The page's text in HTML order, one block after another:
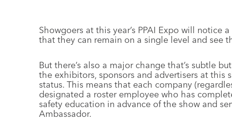
Showgoers at this year’s PPAI Expo will notice
that they can remain on a single level and see
But there’s also a major change that’s subtle
the exhibitors, sponsors and advertisers at this
status. This means that each company
designated a roster employee who has
safety education in advance of the show and
Ambassador.